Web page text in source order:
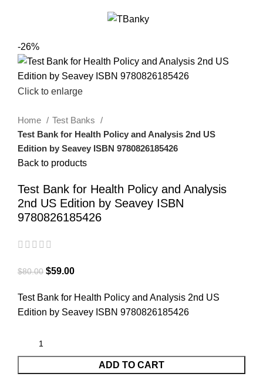
-26%
Click to enlarge
Home
Test Banks
Test Bank for Health Policy and Analysis 2nd US
Edition by Seavey ISBN 9780826185426
Back to products
Test Bank for Health Policy and Analysis
2nd US Edition by Seavey ISBN
9780826185426
$80.00 $59.00
Test Bank for Health Policy and Analysis 2nd US
Edition by Seavey ISBN 9780826185426
ADD TO CART